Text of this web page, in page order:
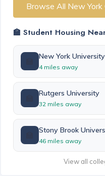
Browse All New
🏫 Student Housing
New York University
4 miles away
Rutgers University
32 miles away
Stony Brook
46 miles away
View all